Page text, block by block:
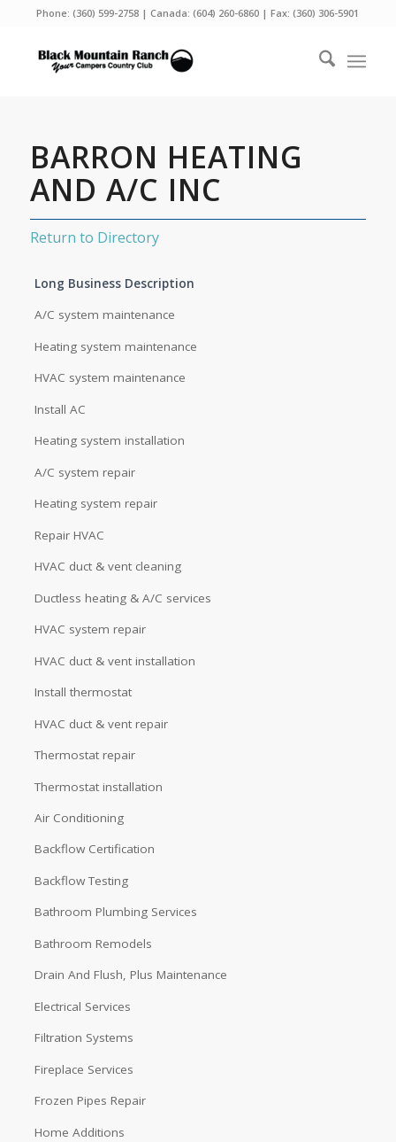
Phone:(360) 599-2758 | Canada:(604) 260-6860 | Fax: (360) 306-5901
BARRON HEATING
AND A/C INC
Return to Directory
Long Business Description
A/C system maintenance
Heating system maintenance
HVAC system maintenance
Install AC
Heating system installation
A/C system repair
Heating system repair
Repair HVAC
HVAC duct & vent cleaning
Ductless heating & A/C services
HVAC system repair
HVAC duct & vent installation
Install thermostat
HVAC duct & vent repair
Thermostat repair
Thermostat installation
Air Conditioning
Backflow Certification
Backflow Testing
Bathroom Plumbing Services
Bathroom Remodels
Drain And Flush, Plus Maintenance
Electrical Services
Filtration Systems
Fireplace Services
Frozen Pipes Repair
Home Additions